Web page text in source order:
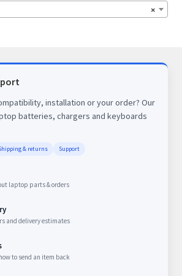
×
installation or your order? Our
batteries, chargers and keyboards
& returns Support
laptop parts & orders
and delivery estimates
to send an item back